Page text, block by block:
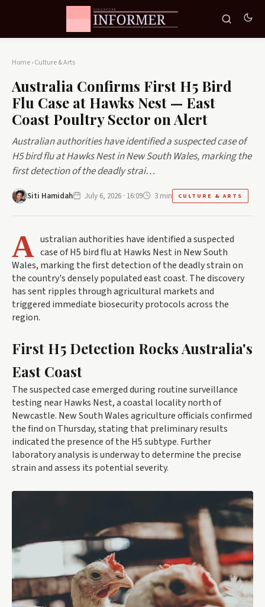
Home›Culture & Arts
Australia Confirms First H5 Bird
Flu Case at Hawks Nest — East
Coast Poultry Sector on Alert
Australian authorities have identified a suspected case of
H5 bird flu at Hawks Nest in New South Wales, marking the
first detection of the deadly strai…
Siti Hamidah July 6, 2026 · 16:09 3 min CULTURE & ARTS
A ustralian authorities have identified a suspected
case of H5 bird flu at Hawks Nest in New South
Wales, marking the first detection of the deadly strain on
the country's densely populated east coast. The discovery
has sent ripples through agricultural markets and
triggered immediate biosecurity protocols across the
region.
First H5 Detection Rocks Australia's
East Coast
The suspected case emerged during routine surveillance
testing near Hawks Nest, a coastal locality north of
Newcastle. New South Wales agriculture officials confirmed
the find on Thursday, stating that preliminary results
indicated the presence of the H5 subtype. Further
laboratory analysis is underway to determine the precise
strain and assess its potential severity.